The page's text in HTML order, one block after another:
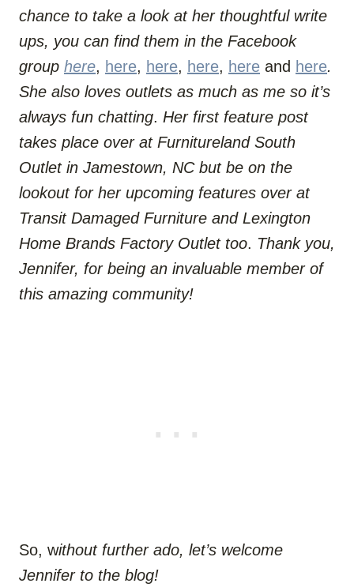
chance to take a look at her thoughtful write
ups, you can find them in the Facebook
group here, here, here, here, here and here.
She also loves outlets as much as me so it’s
always fun chatting. Her first feature post
takes place over at Furnitureland South
Outlet in Jamestown, NC but be on the
lookout for her upcoming features over at
Transit Damaged Furniture and Lexington
Home Brands Factory Outlet too. Thank you,
Jennifer, for being an invaluable member of
this amazing community!
So, without further ado, let’s welcome
Jennifer to the blog!